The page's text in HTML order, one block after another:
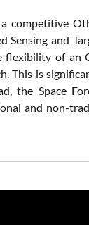
competitive
Sensing and
of an
This is
the Space
and non-